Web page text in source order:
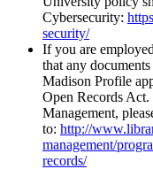
Cybersecurity:
security/
If you are
that any
Madison Profile
Open Records
Management,
to: http://
management/
records/